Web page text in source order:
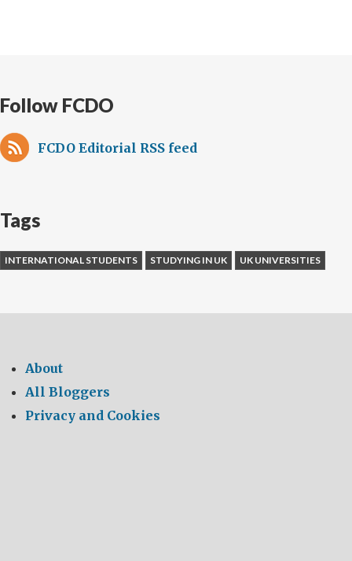
Follow FCDO
FCDO Editorial RSS feed
Tags
INTERNATIONAL STUDENTS STUDYING IN UK UK UNIVERSITIES
About
All Bloggers
Privacy and Cookies